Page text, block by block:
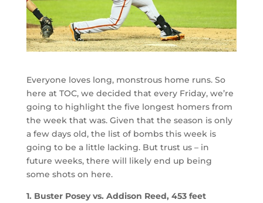
Everyone loves long, monstrous home runs. So
here at TOC, we decided that every Friday, we’re
going to highlight the five longest homers from
the week that was. Given that the season is only
a few days old, the list of bombs this week is
going to be a little lacking. But trust us – in
future weeks, there will likely end up being
some shots on here.
1. Buster Posey vs. Addison Reed, 453 feet